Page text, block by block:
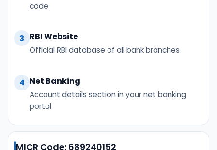
code
3 RBI Website
Official RBI database of all bank branches
4 Net Banking
Account details section in your net banking
portal
MICR Code: 689240152